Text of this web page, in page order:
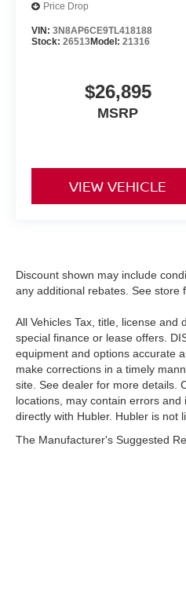
Price Drop
VIN: 3N8AP6CE9TL418188
Stock: 26513Model: 21316
$26,895
MSRP
VIEW VEHICLE
Discount shown may include
any additional rebates. See store
All Vehicles Tax, title, license
special finance or lease offers.
equipment and options accurate
make corrections in a timely
site. See dealer for more details.
locations, may contain errors
directly with Hubler. Hubler is not
The Manufacturer's Suggested